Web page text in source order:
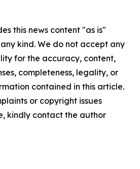
this news content "as is"
kind. We do not accept any
for the accuracy, content,
completeness, legality, or
contained in this article.
or copyright issues
kindly contact the author